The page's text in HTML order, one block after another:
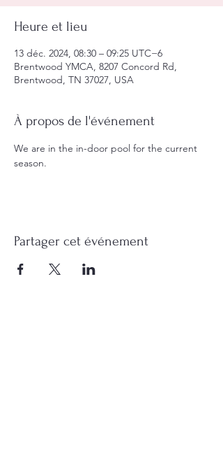
Heure et lieu
13 déc. 2024, 08:30 – 09:25 UTC−6
Brentwood YMCA, 8207 Concord Rd,
Brentwood, TN 37027, USA
À propos de l'événement
We are in the in-door pool for the current
season.
Partager cet événement